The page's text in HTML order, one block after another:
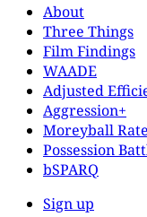
About
Three Things
Film Findings
WAADE
Adjusted
Aggression+
Moreyball Rate
Possession
bSPARQ
Sign up